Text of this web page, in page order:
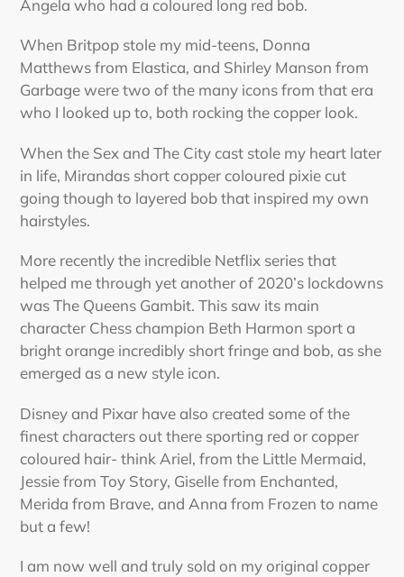
Angela who had a coloured long red bob.
When Britpop stole my mid-teens, Donna
Matthews from Elastica, and Shirley Manson from
Garbage were two of the many icons from that era
who I looked up to, both rocking the copper look.
When the Sex and The City cast stole my heart later
in life, Mirandas short copper coloured pixie cut
going though to layered bob that inspired my own
hairstyles.
More recently the incredible Netflix series that
helped me through yet another of 2020’s lockdowns
was The Queens Gambit. This saw its main
character Chess champion Beth Harmon sport a
bright orange incredibly short fringe and bob, as she
emerged as a new style icon.
Disney and Pixar have also created some of the
finest characters out there sporting red or copper
coloured hair- think Ariel, from the Little Mermaid,
Jessie from Toy Story, Giselle from Enchanted,
Merida from Brave, and Anna from Frozen to name
but a few!
I am now well and truly sold on my original copper